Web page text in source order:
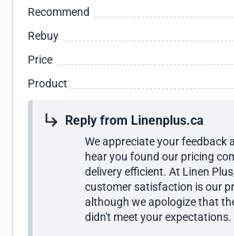
Recommend
Rebuy
Price
Product
Reply from Linenplus.ca
We appreciate your feedback
hear you found our pricing
delivery efficient. At Linen
customer satisfaction is our
although we apologize that
didn't meet your expectations.